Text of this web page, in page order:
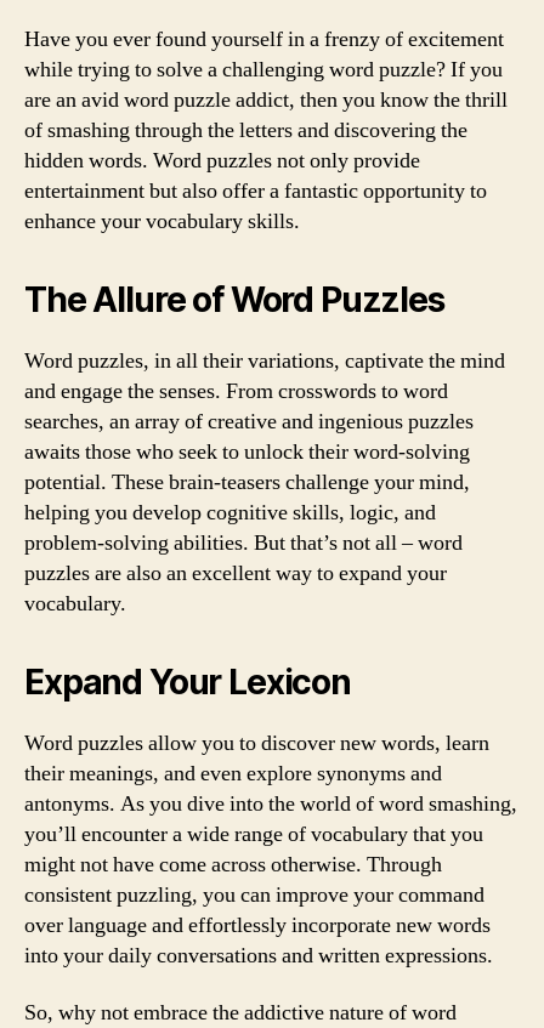
Have you ever found yourself in a frenzy of excitement
while trying to solve a challenging word puzzle? If you
are an avid word puzzle addict, then you know the thrill
of smashing through the letters and discovering the
hidden words. Word puzzles not only provide
entertainment but also offer a fantastic opportunity to
enhance your vocabulary skills.
The Allure of Word Puzzles
Word puzzles, in all their variations, captivate the mind
and engage the senses. From crosswords to word
searches, an array of creative and ingenious puzzles
awaits those who seek to unlock their word-solving
potential. These brain-teasers challenge your mind,
helping you develop cognitive skills, logic, and
problem-solving abilities. But that’s not all – word
puzzles are also an excellent way to expand your
vocabulary.
Expand Your Lexicon
Word puzzles allow you to discover new words, learn
their meanings, and even explore synonyms and
antonyms. As you dive into the world of word smashing,
you’ll encounter a wide range of vocabulary that you
might not have come across otherwise. Through
consistent puzzling, you can improve your command
over language and effortlessly incorporate new words
into your daily conversations and written expressions.
So, why not embrace the addictive nature of word